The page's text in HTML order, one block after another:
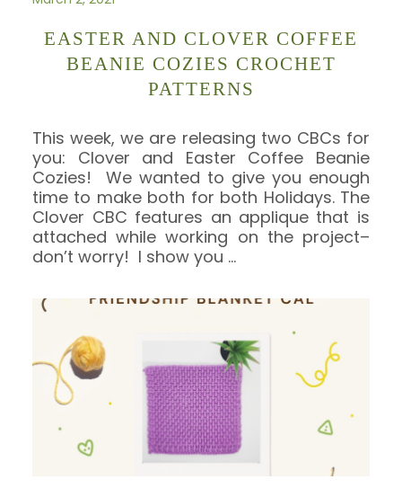
EASTER AND CLOVER COFFEE
BEANIE COZIES CROCHET
PATTERNS
This week, we are releasing two CBCs for
you: Clover and Easter Coffee Beanie
Cozies! We wanted to give you enough
time to make both for both Holidays. The
Clover CBC features an applique that is
attached while working on the project–
don’t worry! I show you …